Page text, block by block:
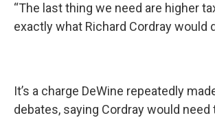
“The last thing we need are higher
exactly what Richard Cordray would
It’s a charge DeWine repeatedly
debates, saying Cordray would need